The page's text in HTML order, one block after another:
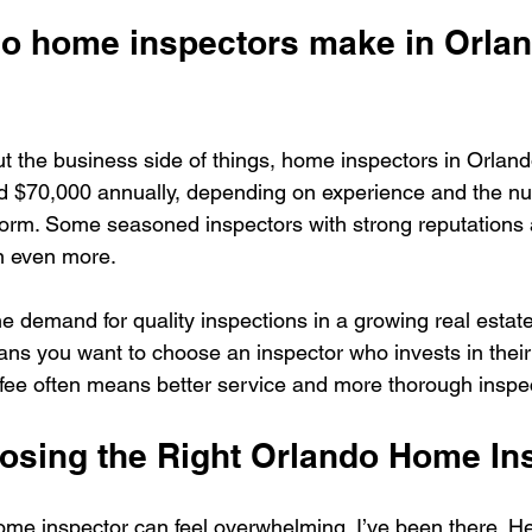
home inspectors make in
the business side of things, home inspectors in
$70,000 annually, depending on experience and the
Some seasoned inspectors with strong
even more.
demand for quality inspections in a growing real
you want to choose an inspector who invests in
often means better service and more thorough
the Right Orlando Home
inspector can feel overwhelming. I’ve been there.